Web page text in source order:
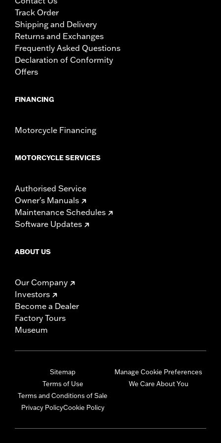
Track Order
Shipping and Delivery
Returns and Exchanges
Frequently Asked Questions
Declaration of Conformity
Offers
FINANCING
Motorcycle Financing
MOTORCYCLE SERVICES
Authorised Service
Owner's Manuals
Maintenance Schedules
Software Updates
ABOUT US
Our Company
Investors
Become a Dealer
Factory Tours
Museum
Sitemap
Terms of Use
Terms and Conditions of Sale
Privacy PolicyCookie Policy
Manage Cookie Preferences
We Care About You